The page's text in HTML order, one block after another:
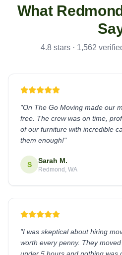
What
4.8 stars · 1,562
"On The Go Moving made our
free. The crew was on time,
of our furniture with incredible
them enough!"
S Sarah M.
Redmond, WA
"I was skeptical about hiring
worth every penny. They
under 5 hours and nothing was